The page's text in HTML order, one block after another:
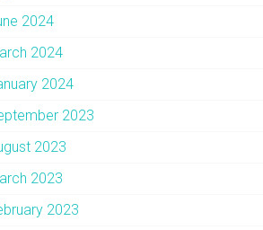
2024
2024
2024
2023
2023
2023
2023